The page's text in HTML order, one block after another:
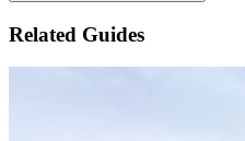
Related Guides